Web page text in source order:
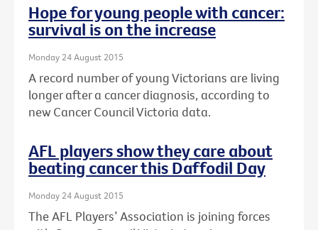
Hope for young people with cancer:
survival is on the increase
Monday 24 August 2015
A record number of young Victorians are living
longer after a cancer diagnosis, according to
new Cancer Council Victoria data.
AFL players show they care about
beating cancer this Daffodil Day
Monday 24 August 2015
The AFL Players’ Association is joining forces